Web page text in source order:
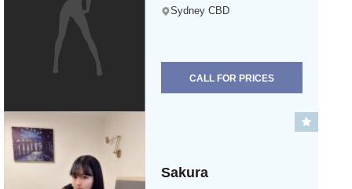
Sydney CBD
CALL FOR PRICES
Sakura